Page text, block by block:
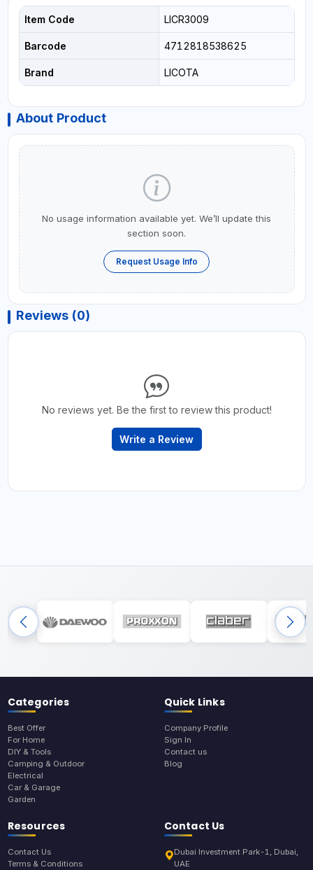
Item Code LICR3009
Barcode 4712818538625
Brand LICOTA
About Product
No usage information available yet. We’ll update this
section soon.
Request Usage Info
Reviews (0)
No reviews yet. Be the first to review this product!
Write a Review
Categories
Best Offer
For Home
DIY & Tools
Camping & Outdoor
Electrical
Car & Garage
Garden
Quick Links
Company Profile
Sign In
Contact us
Blog
Resources
Contact Us
Terms & Conditions
Contact Us
Dubai Investment Park-1, Dubai,
UAE